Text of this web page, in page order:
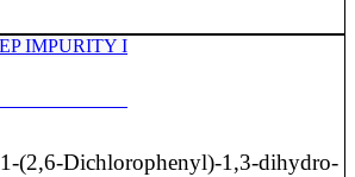
1-(2,6-Dichlorophenyl)-1,3-dihydro-